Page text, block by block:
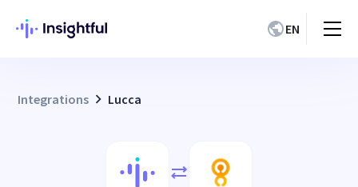
EN
Integrations Lucca